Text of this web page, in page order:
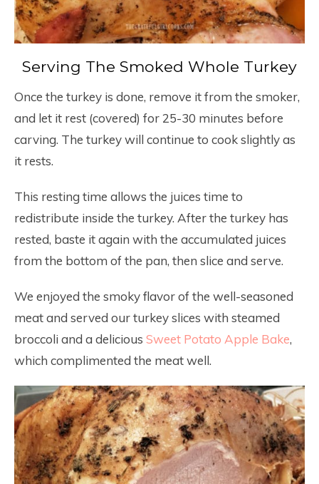
Serving The Smoked Whole Turkey
Once the turkey is done, remove it from the smoker,
and let it rest (covered) for 25-30 minutes before
carving. The turkey will continue to cook slightly as
it rests.
This resting time allows the juices time to
redistribute inside the turkey. After the turkey has
rested, baste it again with the accumulated juices
from the bottom of the pan, then slice and serve.
We enjoyed the smoky flavor of the well-seasoned
meat and served our turkey slices with steamed
broccoli and a delicious Sweet Potato Apple Bake,
which complimented the meat well.